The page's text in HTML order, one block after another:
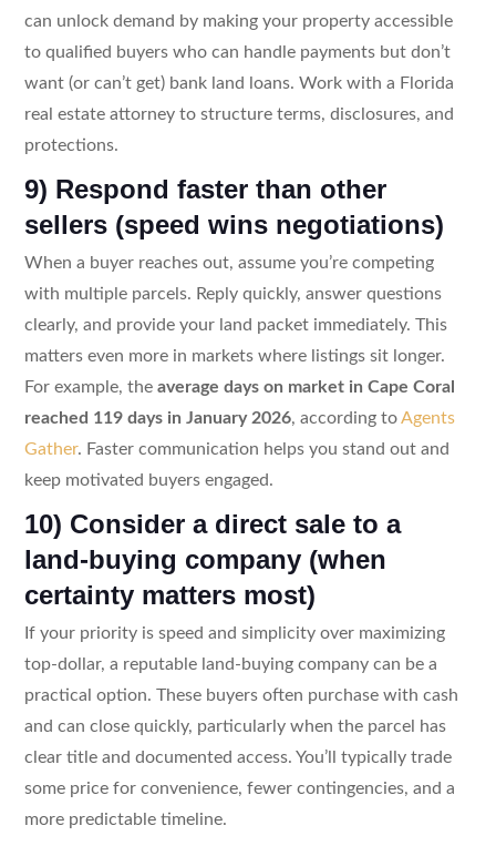
can unlock demand by making your property accessible
to qualified buyers who can handle payments but don’t
want (or can’t get) bank land loans. Work with a Florida
real estate attorney to structure terms, disclosures, and
protections.
9) Respond faster than other
sellers (speed wins negotiations)
When a buyer reaches out, assume you’re competing
with multiple parcels. Reply quickly, answer questions
clearly, and provide your land packet immediately. This
matters even more in markets where listings sit longer.
For example, the average days on market in Cape Coral
reached 119 days in January 2026, according toAgents
Gather. Faster communication helps you stand out and
keep motivated buyers engaged.
10) Consider a direct sale to a
land-buying company (when
certainty matters most)
If your priority is speed and simplicity over maximizing
top-dollar, a reputable land-buying company can be a
practical option. These buyers often purchase with cash
and can close quickly, particularly when the parcel has
clear title and documented access. You’ll typically trade
some price for convenience, fewer contingencies, and a
more predictable timeline.